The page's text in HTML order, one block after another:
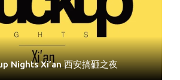
Nights Xi’an 西安搞砸之夜